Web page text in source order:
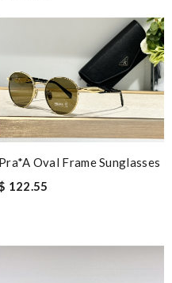
Pra*a Oval Frame Sunglasses
122.55